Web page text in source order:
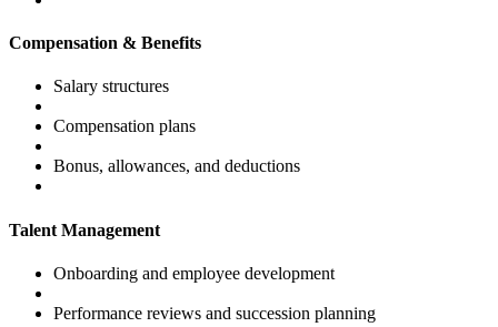
Compensation & Benefits
Salary structures
Compensation plans
Bonus, allowances, and deductions
Talent Management
Onboarding and employee development
Performance reviews and succession planning